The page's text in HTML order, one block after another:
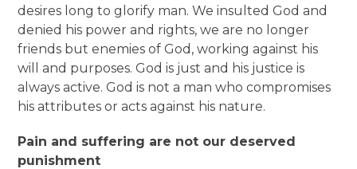
desires long to glorify man. We insulted God and
denied his power and rights, we are no longer
friends but enemies of God, working against his
will and purposes. God is just and his justice is
always active. God is not a man who compromises
his attributes or acts against his nature.
Pain and suffering are not our deserved
punishment